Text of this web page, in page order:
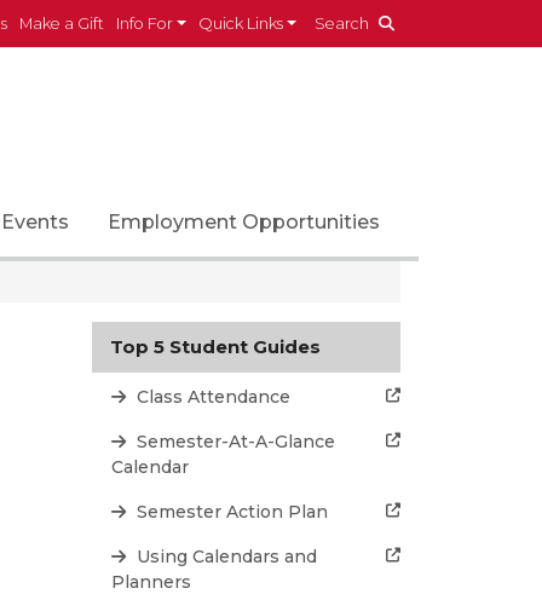
Make a Gift Info For Quick Links Search
Events Employment Opportunities
Top 5 Student Guides
Class Attendance
Semester-At-A-Glance
Calendar
Semester Action Plan
Using Calendars and
Planners